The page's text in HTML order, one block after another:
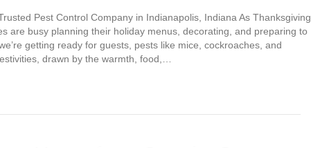
Pest Control Company in Indianapolis, Indiana As Thanksgiving
are busy planning their holiday menus, decorating, and preparing to
getting ready for guests, pests like mice, cockroaches, and
drawn by the warmth, food,…